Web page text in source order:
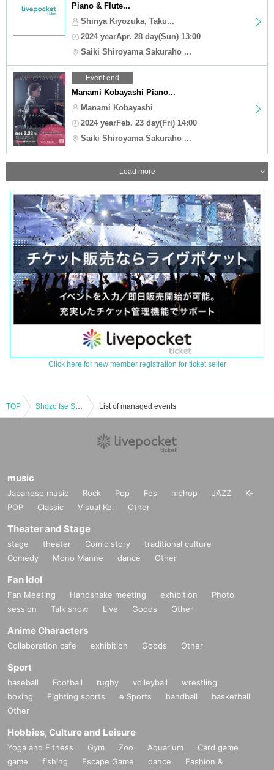
Piano & Flute...
Shinya Kiyozuka, Taku...
2024 yearApr. 28 day(Sun) 13:00
Saiki Shiroyama Sakuraho ...
Event end
Manami Kobayashi Piano...
Manami Kobayashi
2024 yearFeb. 23 day(Fri) 14:00
Saiki Shiroyama Sakuraho ...
Load more
Click here for new member registration for ticket seller
TOP Shozo Ise Special Concert 2020 to commemorate the opening of Saiki Shiroyama Sakura Hall List of managed events
music
Japanese music Rock Pop Fes hiphop JAZZ
K-
POP
Classic Visual Kei Other
Theater and Stage
stage theater Comic story
traditional culture
Comedy
Mono Manne dance Other
Fan Idol
Fan Meeting Handshake meeting exhibition
Photo
session
Talk show Live Goods Other
Anime Characters
Collaboration cafe exhibition Goods Other
Sport
baseball Football rugby volleyball
wrestling
boxing
Fighting sports e Sports handball
basketball
Other
Hobbies, Culture and Leisure
Yoga and Fitness Gym Zoo Aquarium
Card game
game
fishing Escape Game dance
Fashion &